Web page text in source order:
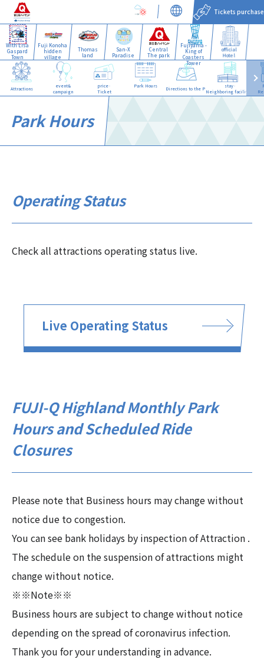
With Lisa
Gaspard
Town
Fuji Konoha
hidden
village
Thomas
land
San-X
Paradise
Central
The park
Fujiyama -
King of
Coasters
Tower
official
Hotel
Tickets purchase
Attractions
event&
campaign
price·
Ticket
Park Hours Directions to the Park
stay·
Neighboring facilities
Park Hours
Operating Status
Check all attractions operating status live.
Live Operating Status
FUJI-Q Highland Monthly Park
Hours and Scheduled Ride
Closures
Please note that Business hours may change without
notice due to congestion.
You can see bank holidays by inspection of Attraction .
The schedule on the suspension of attractions might
change without notice.
※※Note※※
Business hours are subject to change without notice
depending on the spread of coronavirus infection.
Thank you for your understanding in advance.